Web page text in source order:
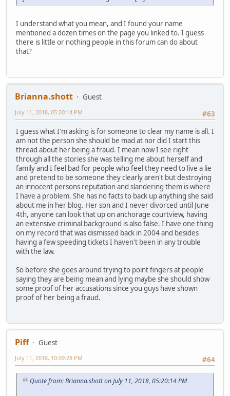
I understand what you mean, and I found your name
mentioned a dozen times on the page you linked to. I guess
there is little or nothing people in this forum can do about
that?
Brianna.shott
Guest
#63
July 11, 2018, 05:20:14 PM
I guess what I'm asking is for someone to clear my name is all. I
am not the person she should be mad at nor did I start this
thread about her being a fraud. I mean now I see right
through all the stories she was telling me about herself and
family and I feel bad for people who feel they need to live a lie
and pretend to be someone they clearly aren't but destroying
an innocent persons reputation and slandering them is where
I have a problem. She has no facts to back up anything she said
about me in her blog. Her son and I never divorced until June
4th, anyone can look that up on anchorage courtview, having
an extensive criminal background is also false. I have one thing
on my record that was dismissed back in 2004 and besides
having a few speeding tickets I haven't been in any trouble
with the law.
So before she goes around trying to point fingers at people
saying they are being mean and lying maybe she should show
some proof of her accusations since you guys have shown
proof of her being a fraud.
Piff
Guest
#64
July 11, 2018, 10:09:28 PM
Quote from: Brianna.shott on July 11, 2018, 05:20:14 PM